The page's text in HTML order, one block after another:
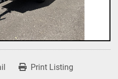
Print Listing